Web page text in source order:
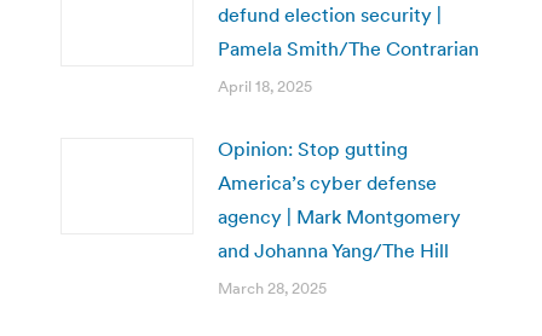
defund election security |
Pamela Smith/The Contrarian
April 18, 2025
Opinion: Stop gutting
America’s cyber defense
agency | Mark Montgomery
and Johanna Yang/The Hill
March 28, 2025